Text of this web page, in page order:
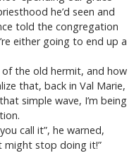
he’d seen and
told the congregation
either going to end up a
the old hermit, and how
that, back in Val Marie,
simple wave, I’m being
call it”, he warned,
might stop doing it!”